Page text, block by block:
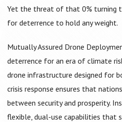
Yet the threat of that 0% turning
for deterrence to hold any weight.
Mutually Assured Drone
deterrence for an era of climate
drone infrastructure designed for
crisis response ensures that
between security and prosperity.
flexible, dual-use capabilities that